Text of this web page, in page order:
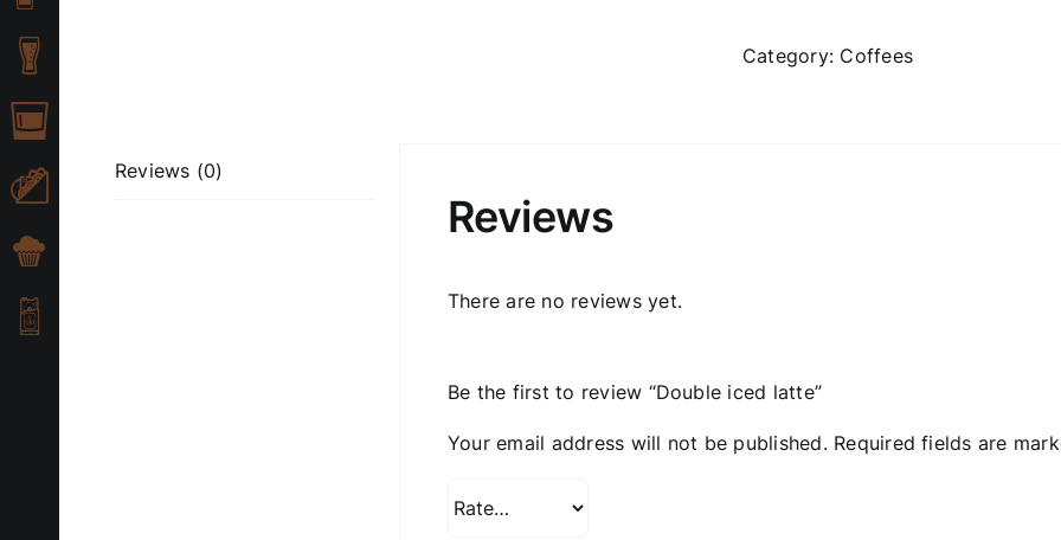
quantity
Category: Coffees
Reviews (0)
Reviews
There are no reviews yet.
Be the first to review “Double iced latte”
Your email address will not be published. Required fields are